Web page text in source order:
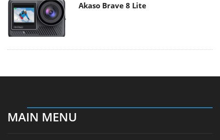
Akaso Brave 8 Lite
MAIN MENU